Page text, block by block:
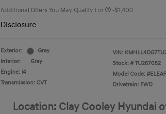
Additional Offers You May Qualify For -$1,400
Disclosure
Exterior:
Gray
Interior:
Gray
Engine: I4
Transmission: CVT
VIN:
Stock: # TU267082
Model Code:
Drivetrain: FWD
Location: Clay Cooley Hyundai